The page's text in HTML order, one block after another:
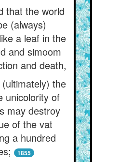
that the world
(always)
a leaf in the
and simoom
and death,
the
unicolority of
may destroy
of the vat
a hundred
1855